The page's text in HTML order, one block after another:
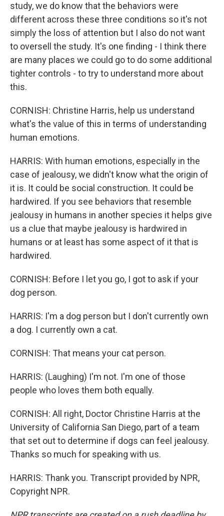
study, we do know that the behaviors were
different across these three conditions so it's not
simply the loss of attention but I also do not want
to oversell the study. It's one finding - I think there
are many places we could go to do some additional
tighter controls - to try to understand more about
this.
CORNISH: Christine Harris, help us understand
what's the value of this in terms of understanding
human emotions.
HARRIS: With human emotions, especially in the
case of jealousy, we didn't know what the origin of
it is. It could be social construction. It could be
hardwired. If you see behaviors that resemble
jealousy in humans in another species it helps give
us a clue that maybe jealousy is hardwired in
humans or at least has some aspect of it that is
hardwired.
CORNISH: Before I let you go, I got to ask if your
dog person.
HARRIS: I'm a dog person but I don't currently own
a dog. I currently own a cat.
CORNISH: That means your cat person.
HARRIS: (Laughing) I'm not. I'm one of those
people who loves them both equally.
CORNISH: All right, Doctor Christine Harris at the
University of California San Diego, part of a team
that set out to determine if dogs can feel jealousy.
Thanks so much for speaking with us.
HARRIS: Thank you. Transcript provided by NPR,
Copyright NPR.